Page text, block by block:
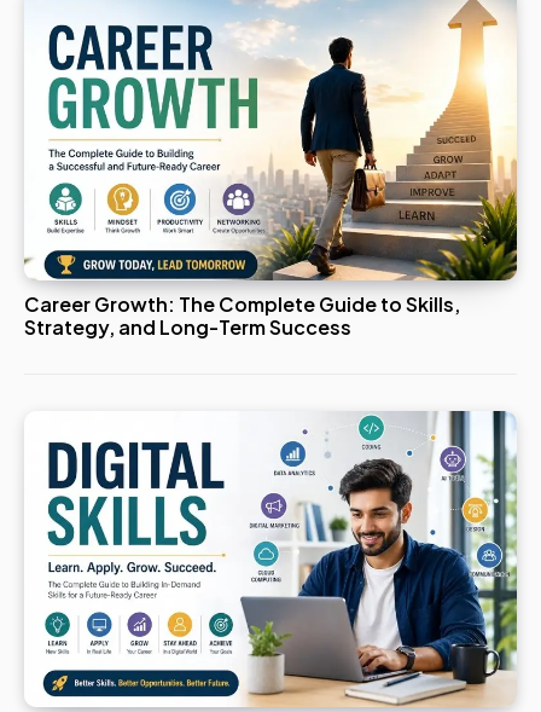
Career Growth: The Complete Guide to Skills,
Strategy, and Long-Term Success